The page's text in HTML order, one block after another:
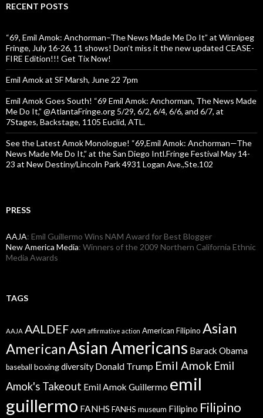
RECENT POSTS
“69, Emil Amok: Anchorman–The News Made Me Do It” at Winnipeg
Fringe, July 16-26, 11 shows! Don’t miss it the new updated CEASE-
FIRE Edition!!! Get Tix Now!
Emil Amok at SF Marsh, June 22 7pm
Emil Amok Goes South! “69 Emil Amok: Anchorman, The News Made
Me Do It,” @AtlantaFringe.org 5/29, 6/2, 6/4, 6/6, and 6/7, at
7Stages, Backstage, 1105 Euclid, ATL.
See the Latest Amok Monologue! “69,Emil Amok: Anchorman—The
News Made Me Do It,” at the San Diego Intl.Fringe Festival May 14-
23 at New Destiny/Lincoln Park 4931 Logan Ave.,Ste.102
PRESS
AAJA: Emil Guillermo Wins NAM Award for Best Blogger
New America Media: Winners of the 2009 Northern California Ethnic
Media Awards
TAGS
AAJA AALDEF AAPI affirmative action American Filipino Asian
AmericanAsian Americans Barack Obama
baseball boxingdiversity Donald Trump Emil Amok Emil
Amok's Takeout Emil Amok Guillermo emil
guillermo FANHS FANHS museum Filipino Filipino